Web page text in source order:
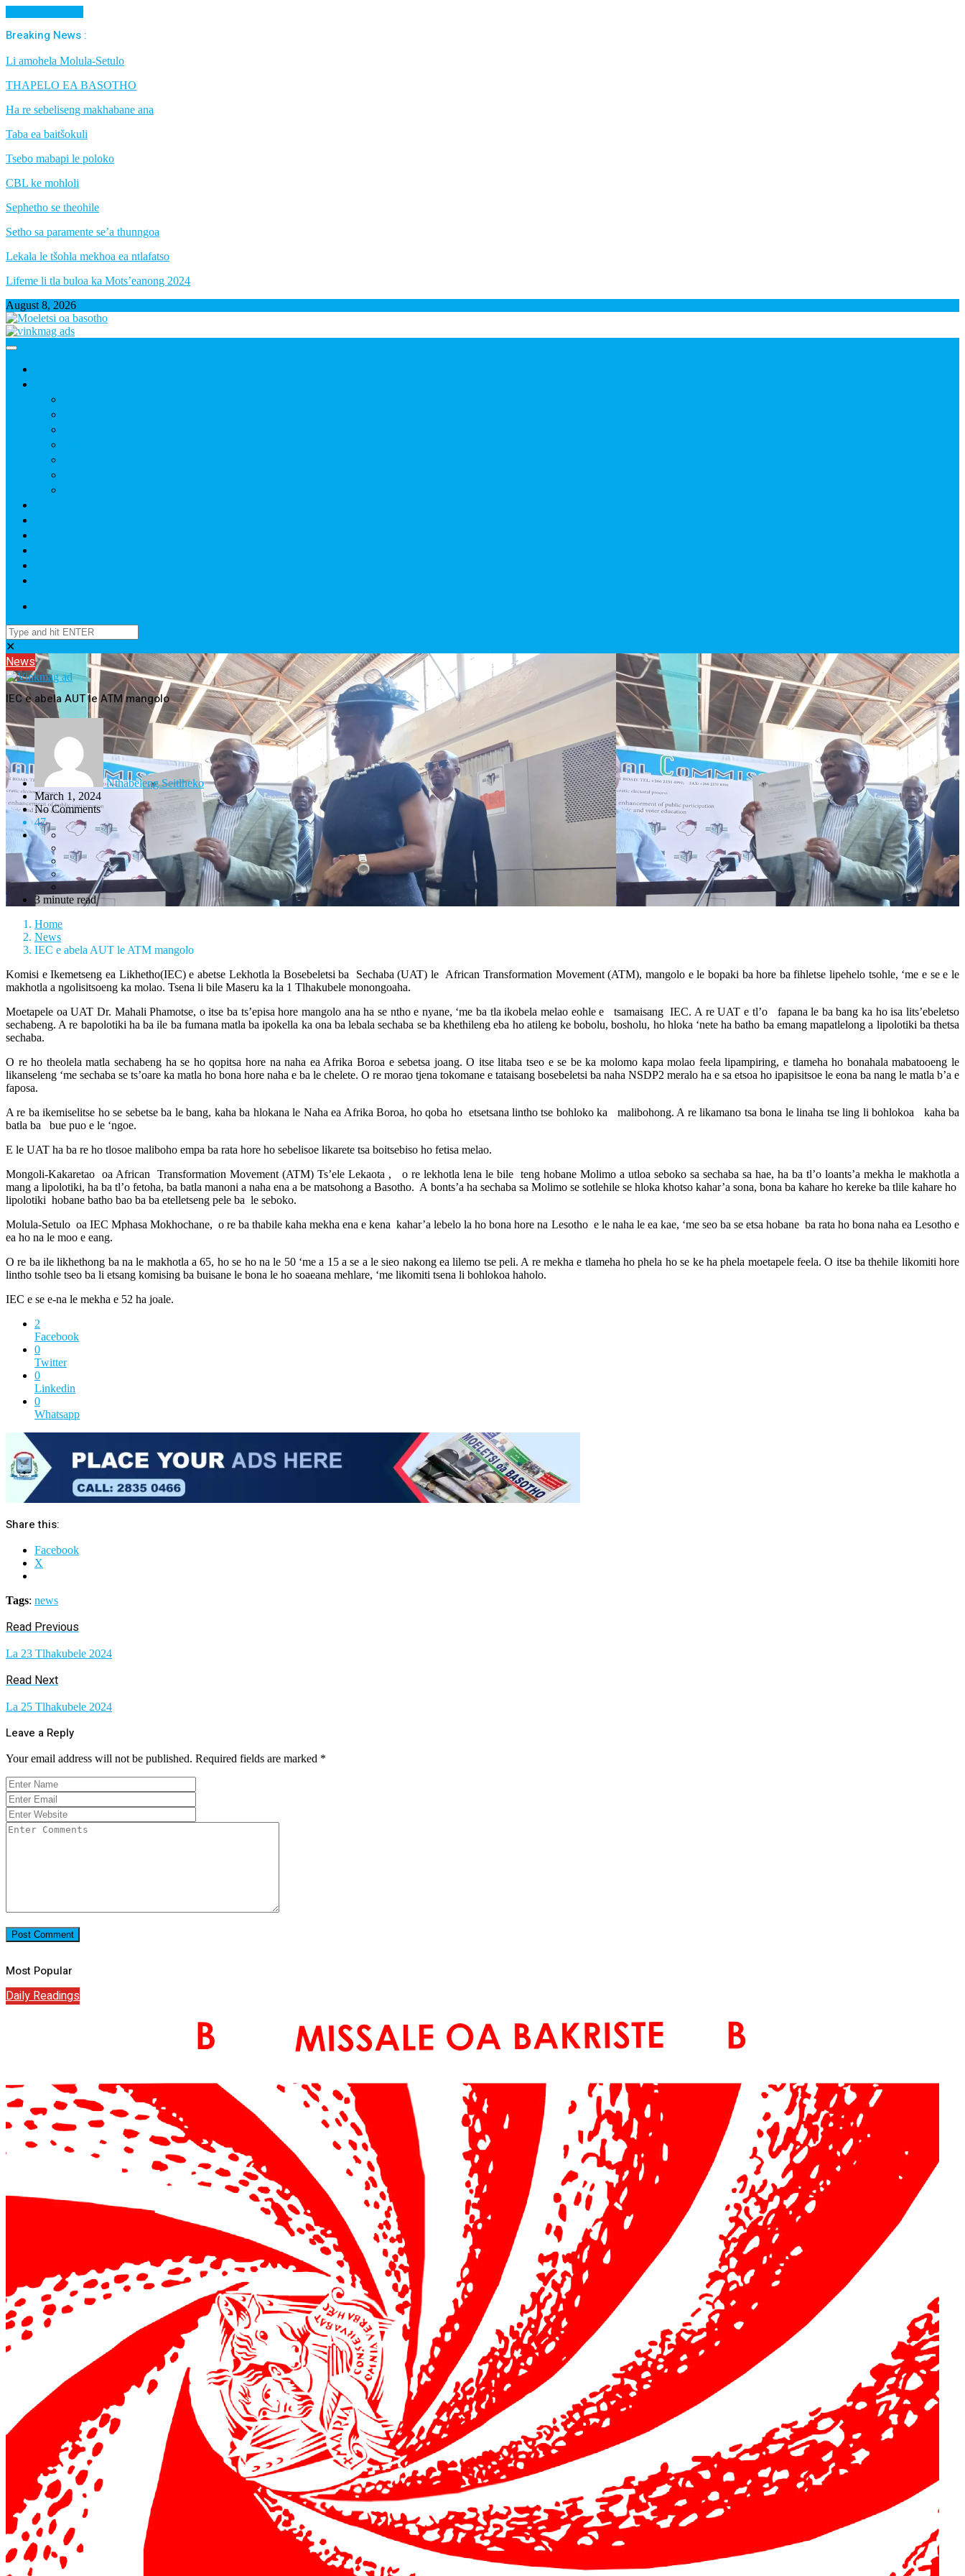
Breaking News :
Li amohela Molula-Setulo
THAPELO EA BASOTHO
Ha re sebeliseng makhabane ana
Taba ea baitšokuli
Tsebo mabapi le poloko
CBL ke mohloli
Sephetho se theohile
Setho sa paramente se’a thunngoa
Lekala le tšohla mekhoa ea ntlafatso
Lifeme li tla buloa ka Mots’eanong 2024
August 8, 2026
✕
News
IEC e abela AUT le ATM mangolo
Nthabeleng Seitlheko
March 1, 2024
No Comments
47
3 minute read
Home
News
IEC e abela AUT le ATM mangolo
Komisi e Ikemetseng ea Likhetho(IEC) e abetse Lekhotla la Bosebeletsi ba Sechaba (UAT) le African Transformation Movement (ATM), mangolo e le bopaki ba hore ba fihletse lipehelo tsohle, ‘me e se e le
makhotla a ngolisitsoeng ka molao. Tsena li bile Maseru ka la 1 Tlhakubele monongoaha.
Moetapele oa UAT Dr. Mahali Phamotse, o itse ba ts’episa hore mangolo ana ha se ntho e nyane, ‘me ba tla ikobela melao eohle e tsamaisang IEC. A re UAT e tl’o fapana le ba bang ka ho isa lits’ebeletso
sechabeng. A re bapolotiki ha ba ile ba fumana matla ba ipokella ka ona ba lebala sechaba se ba khethileng eba ho atileng ke bobolu, bosholu, ho hloka ‘nete ha batho ba emang mapatlelong a lipolotiki ba thetsa
sechaba.
O re ho theolela matla sechabeng ha se ho qopitsa hore na naha ea Afrika Boroa e sebetsa joang. O itse litaba tseo e se be ka molomo kapa molao feela lipampiring, e tlameha ho bonahala mabatooeng le
likanseleng ‘me sechaba se ts’oare ka matla ho bona hore naha e ba le chelete. O re morao tjena tokomane e tataisang bosebeletsi ba naha NSDP2 meralo ha e sa etsoa ho ipapisitsoe le eona ba nang le matla b’a e
faposa.
A re ba ikemiselitse ho se sebetse ba le bang, kaha ba hlokana le Naha ea Afrika Boroa, ho qoba ho etsetsana lintho tse bohloko ka malibohong. A re likamano tsa bona le linaha tse ling li bohlokoa kaha ba
batla ba bue puo e le ‘ngoe.
E le UAT ha ba re ho tlosoe maliboho empa ba rata hore ho sebelisoe likarete tsa boitsebiso ho fetisa melao.
Mongoli-Kakaretao oa African Transformation Movement (ATM) Ts’ele Lekaota , o re lekhotla lena le bile teng hobane Molimo a utloa seboko sa sechaba sa hae, ha ba tl’o loants’a mekha le makhotla a
mang a lipolotiki, ha ba tl’o fetoha, ba batla manoni a naha ena a be matsohong a Basotho. A bonts’a ha sechaba sa Molimo se sotlehile se hloka khotso kahar’a sona, bona ba kahare ho kereke ba tlile kahare ho
lipolotiki hobane batho bao ba ba etelletseng pele ba le seboko.
Molula-Setulo oa IEC Mphasa Mokhochane, o re ba thabile kaha mekha ena e kena kahar’a lebelo la ho bona hore na Lesotho e le naha le ea kae, ‘me seo ba se etsa hobane ba rata ho bona naha ea Lesotho e
ea ho na le moo e eang.
O re ba ile likhethong ba na le makhotla a 65, ho se ho na le 50 ‘me a 15 a se a le sieo nakong ea lilemo tse peli. A re mekha e tlameha ho phela ho se ke ha phela moetapele feela. O itse ba thehile likomiti hore
lintho tsohle tseo ba li etsang komising ba buisane le bona le ho soaeana mehlare, ‘me likomiti tsena li bohlokoa haholo.
IEC e se e-na le mekha e 52 ha joale.
2
Facebook
0
Twitter
0
Linkedin
0
Whatsapp
Share this:
Facebook
X
Tags: news
Read Previous
La 23 Tlhakubele 2024
Read Next
La 25 Tlhakubele 2024
Leave a Reply
Your email address will not be published. Required fields are marked *
Most Popular
Daily Readings